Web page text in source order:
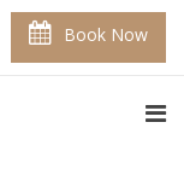
Book Now